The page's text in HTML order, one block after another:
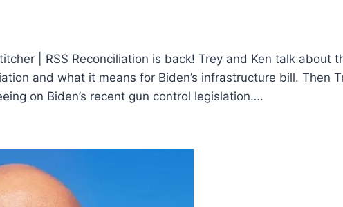
| RSS Reconciliation is back! Trey and Ken talk about
and what it means for Biden’s infrastructure bill. Then
on Biden’s recent gun control legislation….